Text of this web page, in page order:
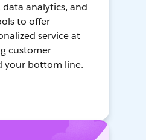
data analytics, and
to offer
service at
customer
your bottom line.